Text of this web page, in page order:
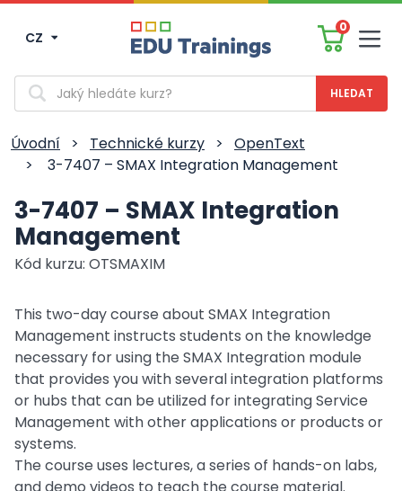
CZ
0
Vyhledávání
Úvodní > Technické kurzy >
OpenText
>
3-7407 – SMAX Integration Management
3-7407 – SMAX Integration
Management
Kód kurzu: OTSMAXIM
This two-day course about SMAX Integration
Management instructs students on the knowledge
necessary for using the SMAX Integration module
that provides you with several integration platforms
or hubs that can be utilized for integrating Service
Management with other applications or products or
systems.
The course uses lectures, a series of hands-on labs,